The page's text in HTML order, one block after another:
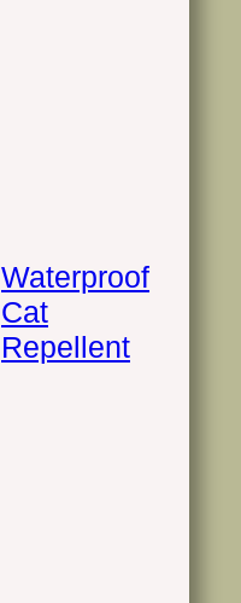
Waterproof
Cat
Repellent